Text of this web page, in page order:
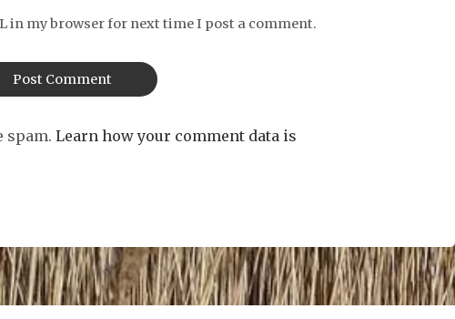
in my browser for next time I post a comment.
spam. Learn how your comment data is